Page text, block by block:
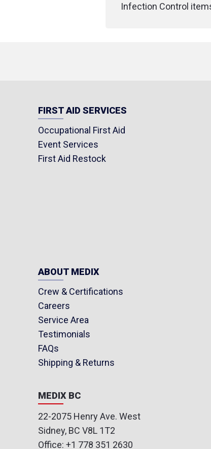
Infection Control
FIRST AID SERVICES
Occupational First Aid
Event Services
First Aid Restock
ABOUT MEDIX
Crew & Certifications
Careers
Service Area
Testimonials
FAQs
Shipping & Returns
MEDIX BC
22-2075 Henry Ave. West
Sidney, BC V8L 1T2
Office: +1 778 351 2630